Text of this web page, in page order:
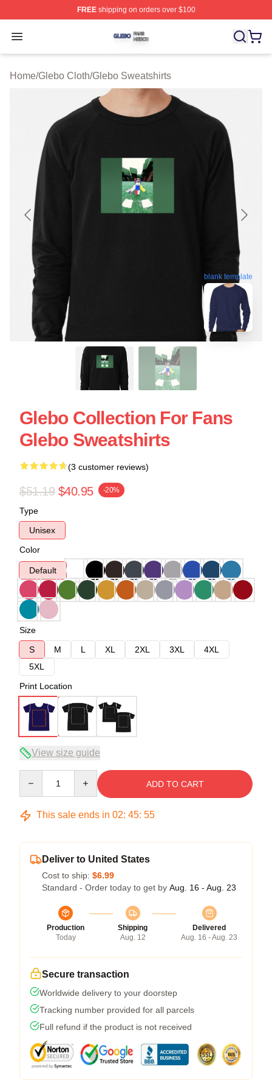
FREEshipping on orders over $100
Open menu
Glebo Shop ⚡️ Officially Licensed Glebo Merch Store
Home/Glebo Cloth/Glebo Sweatshirts
blank template
Glebo Collection For Fans
Glebo Sweatshirts
(3 customer reviews)
$51.19 $40.95 -20%
Type
Unisex
Color
Default
Size
S
M L XL 2XL 3XL
4XL
5XL
Print Location
View size guide
ADD TO CART
This sale ends in 02: 45: 54
Deliver to United States
Cost to ship: $6.99
Standard - Order today to get by Aug. 16 - Aug. 23
Production
Today
Shipping
Aug. 12
Delivered
Aug. 16 - Aug. 23
Secure transaction
Worldwide delivery to your doorstep
Tracking number provided for all parcels
Full refund if the product is not received